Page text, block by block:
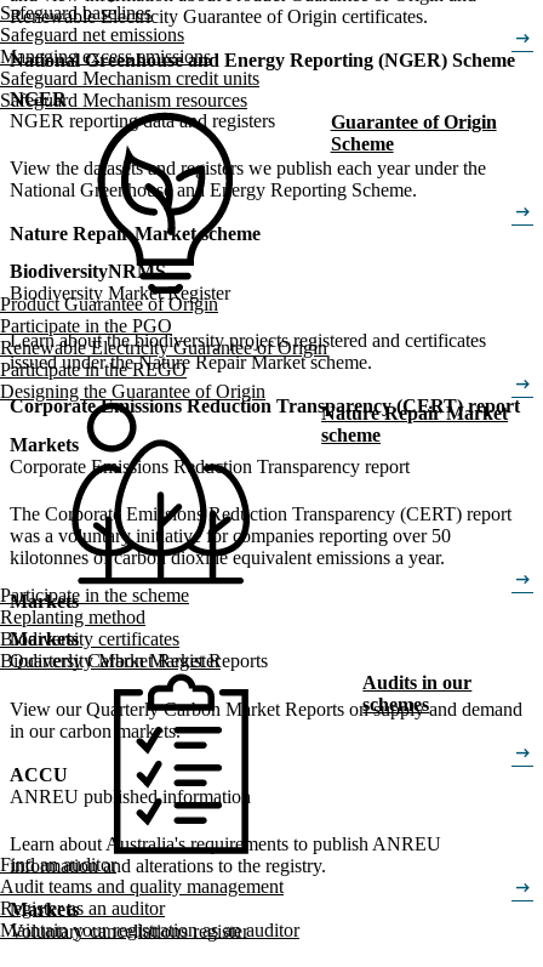
Safeguard baselines
Safeguard net emissions
Managing excess emissions
Safeguard Mechanism credit units
Safeguard Mechanism resources
Guarantee of Origin
Scheme
Product Guarantee of Origin
Participate in the PGO
Renewable Electricity Guarantee of Origin
Participate in the REGO
Designing the Guarantee of Origin
Nature Repair Market
scheme
Participate in the scheme
Replanting method
Biodiversity certificates
Biodiversity Market Register
Audits in our
schemes
Find an auditor
Audit teams and quality management
Register as an auditor
Maintain your registration as an auditor
Renewable Electricity Guarantee of Origin certificates.
arrow_right_alt
National Greenhouse and Energy Reporting (NGER) Scheme
NGER
NGER reporting data and registers
View the datasets and registers we publish each year under the
National Greenhouse and Energy Reporting Scheme.
arrow_right_alt
Nature Repair Market scheme
BiodiversityNRMS
Biodiversity Market Register
Learn about the biodiversity projects registered and certificates
issued under the Nature Repair Market scheme.
arrow_right_alt
Corporate Emissions Reduction Transparency (CERT) report
Markets
Corporate Emissions Reduction Transparency report
The Corporate Emissions Reduction Transparency (CERT) report
was a voluntary initiative for companies reporting over 50
kilotonnes of carbon dioxide equivalent emissions a year.
arrow_right_alt
Markets
Markets
Quarterly Carbon Market Reports
View our Quarterly Carbon Market Reports on supply and demand
in our carbon markets.
arrow_right_alt
ACCU
ANREU published information
Learn about Australia's requirements to publish ANREU
information and alterations to the registry.
arrow_right_alt
Markets
Voluntary cancellations register